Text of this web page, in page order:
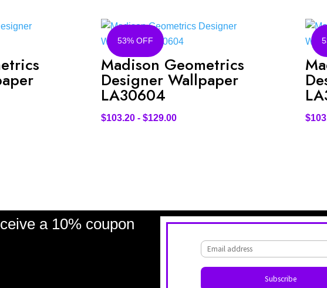
53% OFF
Madison Geometrics
Designer Wallpaper
LA30604
$103.20- $129.00 $
a 10% coupon